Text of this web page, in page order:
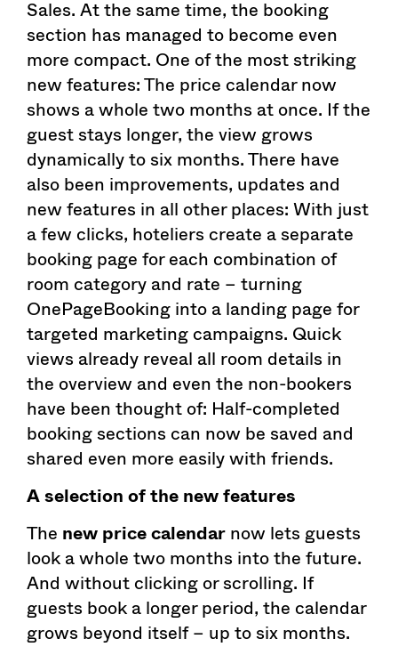
Sales. At the same time, the booking
section has managed to become even
more compact. One of the most striking
new features: The price calendar now
shows a whole two months at once. If the
guest stays longer, the view grows
dynamically to six months. There have
also been improvements, updates and
new features in all other places: With just
a few clicks, hoteliers create a separate
booking page for each combination of
room category and rate – turning
OnePageBooking into a landing page for
targeted marketing campaigns. Quick
views already reveal all room details in
the overview and even the non-bookers
have been thought of: Half-completed
booking sections can now be saved and
shared even more easily with friends.
A selection of the new features
The new price calendarnow lets guests
look a whole two months into the future.
And without clicking or scrolling. If
guests book a longer period, the calendar
grows beyond itself – up to six months.